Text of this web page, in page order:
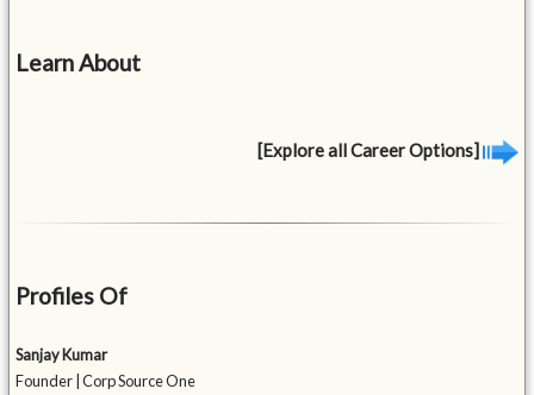
Learn About
[Explore all Career Options]
Profiles Of
Sanjay Kumar
Founder | Corp Source One